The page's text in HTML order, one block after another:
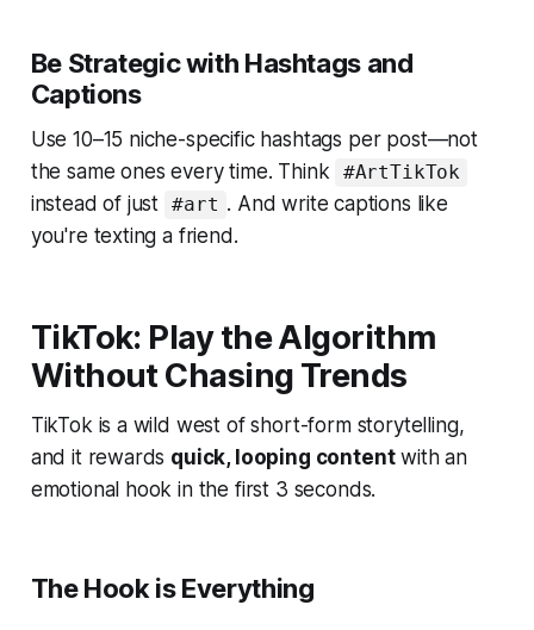
Be Strategic with Hashtags and
Captions
Use 10–15 niche-specific hashtags per post—not
the same ones every time. Think
#ArtTikTok
instead of just #art . And write captions like
you're texting a friend.
TikTok: Play the Algorithm
Without Chasing Trends
TikTok is a wild west of short-form storytelling,
and it rewards quick, looping contentwith an
emotional hook in the first 3 seconds.
The Hook is Everything